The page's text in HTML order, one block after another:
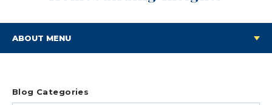
ABOUT MENU
Blog Categories